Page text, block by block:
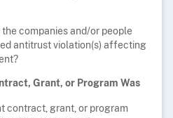
companies and/or people
antitrust violation(s) affecting
Grant, or Program Was
contract, grant, or program